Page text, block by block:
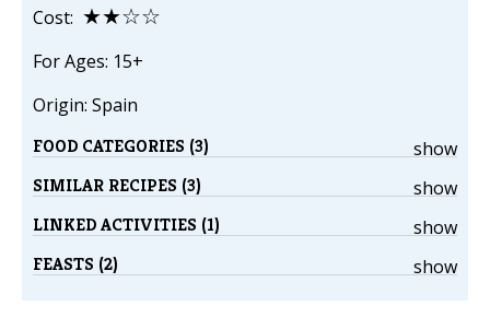
Cost: ★★☆☆
For Ages: 15+
Origin: Spain
show
FOOD CATEGORIES (3)
show
SIMILAR RECIPES (3)
show
LINKED ACTIVITIES (1)
show
FEASTS (2)